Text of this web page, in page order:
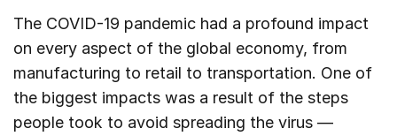
The COVID-19 pandemic had a profound impact
on every aspect of the global economy, from
manufacturing to retail to transportation. One of
the biggest impacts was a result of the steps
people took to avoid spreading the virus —